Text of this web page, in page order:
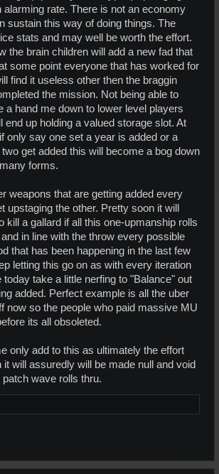
alarming rate. There is not an economy
sustain this way of doing things. The
stats and may well be worth the effort.
the brain children will add a new fad that
some point everyone that has worked for
find it useless other then the braggin
the mission. Not being able to
a hand me down to lower level players
end up holding a valued storage slot. At
only say one set a year is added or a
get added this will become a bog down
forms.
weapons that are getting added every
upstaging the other. Pretty soon it will
kill a gallard if all this one-upmanship rolls
in line with the throw every possible
that has been happening in the last few
letting this go on as with every iteration
today take a little nerfing to "Balance" out
added. Perfect example is all the uber
now so the people who paid massive MU
its all obsoleted.
only add to this as ultimately the effort
it will assuredly will be made null and void
wave rolls thru.